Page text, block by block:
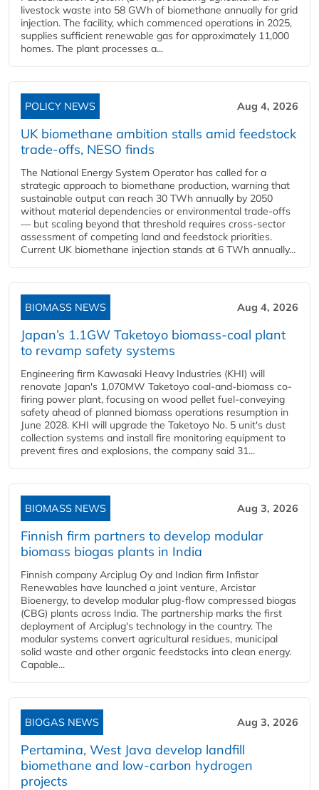
livestock waste into 58 GWh of biomethane annually for grid
injection. The facility, which commenced operations in 2025,
supplies sufficient renewable gas for approximately 11,000
homes. The plant processes a...
POLICY NEWS Aug 4, 2026
UK biomethane ambition stalls amid feedstock
trade-offs, NESO finds
The National Energy System Operator has called for a
strategic approach to biomethane production, warning that
sustainable output can reach 30 TWh annually by 2050
without material dependencies or environmental trade-offs
— but scaling beyond that threshold requires cross-sector
assessment of competing land and feedstock priorities.
Current UK biomethane injection stands at 6 TWh annually...
BIOMASS NEWS Aug 4, 2026
Japan’s 1.1GW Taketoyo biomass-coal plant
to revamp safety systems
Engineering firm Kawasaki Heavy Industries (KHI) will
renovate Japan's 1,070MW Taketoyo coal-and-biomass co-
firing power plant, focusing on wood pellet fuel-conveying
safety ahead of planned biomass operations resumption in
June 2028. KHI will upgrade the Taketoyo No. 5 unit's dust
collection systems and install fire monitoring equipment to
prevent fires and explosions, the company said 31...
BIOMASS NEWS Aug 3, 2026
Finnish firm partners to develop modular
biomass biogas plants in India
Finnish company Arciplug Oy and Indian firm Infistar
Renewables have launched a joint venture, Arcistar
Bioenergy, to develop modular plug-flow compressed biogas
(CBG) plants across India. The partnership marks the first
deployment of Arciplug's technology in the country. The
modular systems convert agricultural residues, municipal
solid waste and other organic feedstocks into clean energy.
Capable...
BIOGAS NEWS Aug 3, 2026
Pertamina, West Java develop landfill
biomethane and low-carbon hydrogen
projects